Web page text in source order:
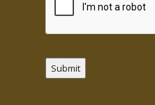
Submit